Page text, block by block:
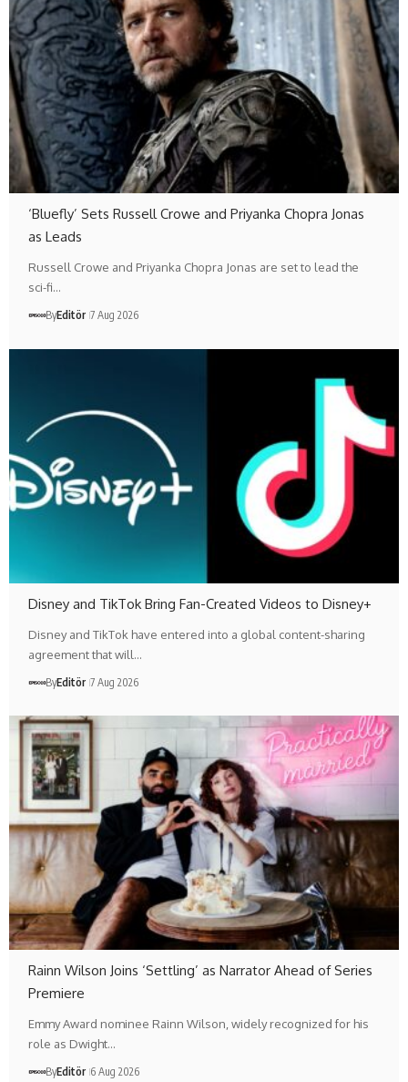
‘Bluefly’ Sets Russell Crowe and Priyanka Chopra Jonas
as Leads
Russell Crowe and Priyanka Chopra Jonas are set to lead the
sci-fi…
ByEditör 7 Aug 2026
Disney and TikTok Bring Fan-Created Videos to Disney+
Disney and TikTok have entered into a global content-sharing
agreement that will…
ByEditör 7 Aug 2026
Rainn Wilson Joins ‘Settling’ as Narrator Ahead of Series
Premiere
Emmy Award nominee Rainn Wilson, widely recognized for his
role as Dwight…
ByEditör 6 Aug 2026